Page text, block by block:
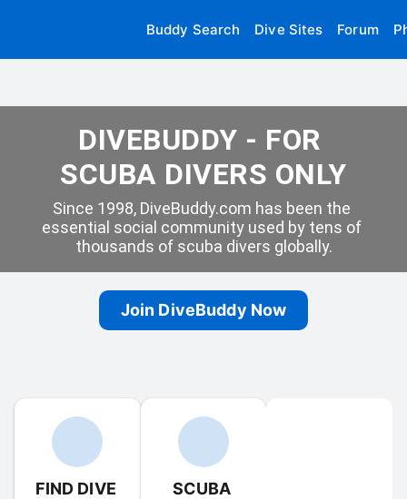
Buddy Search Dive Sites Forum
DIVEBUDDY - FOR
SCUBA DIVERS ONLY
Since 1998, DiveBuddy.com has been the
essential social community used by tens of
thousands of scuba divers globally.
Join DiveBuddy Now
FIND DIVE
SCUBA